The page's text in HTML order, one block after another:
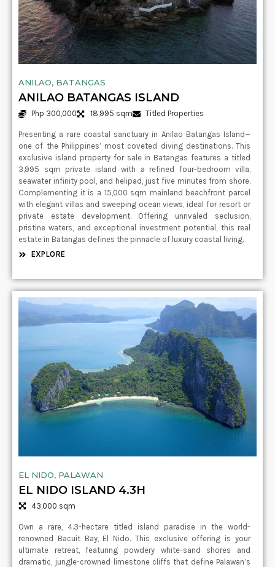
ANILAO, BATANGAS
ANILAO BATANGAS ISLAND
Php 300,000 18,995 sqm Titled Properties
Presenting a rare coastal sanctuary in Anilao Batangas Island—
one of the Philippines’ most coveted diving destinations. This
exclusive island property for sale in Batangas features a titled
3,995 sqm private island with a refined four-bedroom villa,
seawater infinity pool, and helipad, just five minutes from shore.
Complementing it is a 15,000 sqm mainland beachfront parcel
with elegant villas and sweeping ocean views, ideal for resort or
private estate development. Offering unrivaled seclusion,
pristine waters, and exceptional investment potential, this real
estate in Batangas defines the pinnacle of luxury coastal living.
EXPLORE
EL NIDO, PALAWAN
EL NIDO ISLAND 4.3H
43,000 sqm
Own a rare, 4.3-hectare titled island paradise in the world-
renowned Bacuit Bay, El Nido. This exclusive offering is your
ultimate retreat, featuring powdery white-sand shores and
dramatic, jungle-crowned limestone cliffs that define Palawan’s